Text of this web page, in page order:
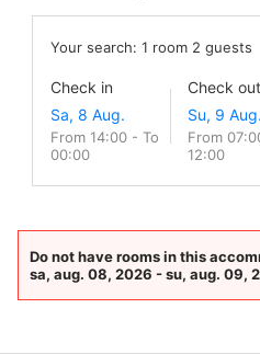
Your search: 1 room 2 guests
Check in
From 14:00 - To
00:00
Check out
From
12:00
Do not have rooms in this
sa, aug. 08, 2026 - su, aug. 09,